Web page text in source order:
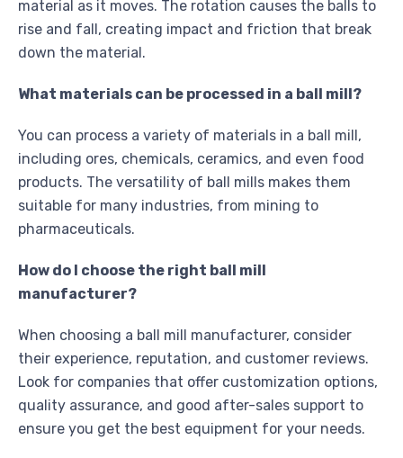
material as it moves. The rotation causes the balls to
rise and fall, creating impact and friction that break
down the material.
What materials can be processed in a ball mill?
You can process a variety of materials in a ball mill,
including ores, chemicals, ceramics, and even food
products. The versatility of ball mills makes them
suitable for many industries, from mining to
pharmaceuticals.
How do I choose the right ball mill
manufacturer?
When choosing a ball mill manufacturer, consider
their experience, reputation, and customer reviews.
Look for companies that offer customization options,
quality assurance, and good after-sales support to
ensure you get the best equipment for your needs.